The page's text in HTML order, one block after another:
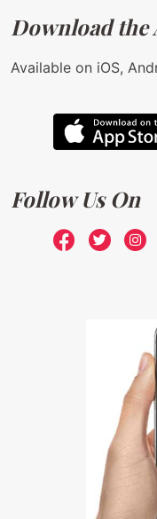
Download the
Available on iOS,
Follow Us On